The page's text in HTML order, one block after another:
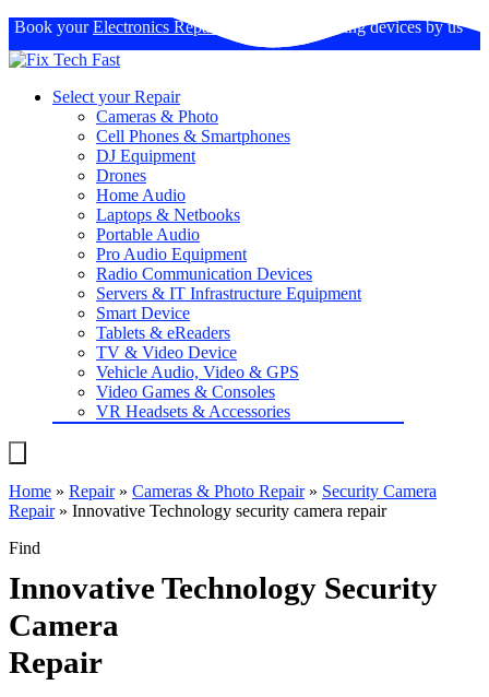
Book yourElectronics Repairs : Expertise in fixing devices by us
Select your Repair
Cameras & Photo
Cell Phones & Smartphones
DJ Equipment
Drones
Home Audio
Laptops & Netbooks
Portable Audio
Pro Audio Equipment
Radio Communication Devices
Servers & IT Infrastructure Equipment
Smart Device
Tablets & eReaders
TV & Video Device
Vehicle Audio, Video & GPS
Video Games & Consoles
VR Headsets & Accessories
Home » Repair» Cameras & Photo Repair» Security Camera
Repair» Innovative Technology security camera repair
Find
Innovative Technology Security
Camera
Repair